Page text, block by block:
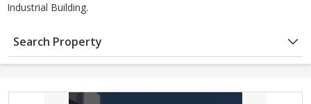
Industrial Building.
Search Property